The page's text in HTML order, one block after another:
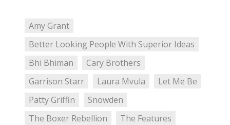
Amy Grant
Better Looking People With Superior Ideas
Bhi Bhiman
Cary Brothers
Garrison Starr
Laura Mvula
Let Me Be
Patty Griffin
Snowden
The Boxer Rebellion
The Features